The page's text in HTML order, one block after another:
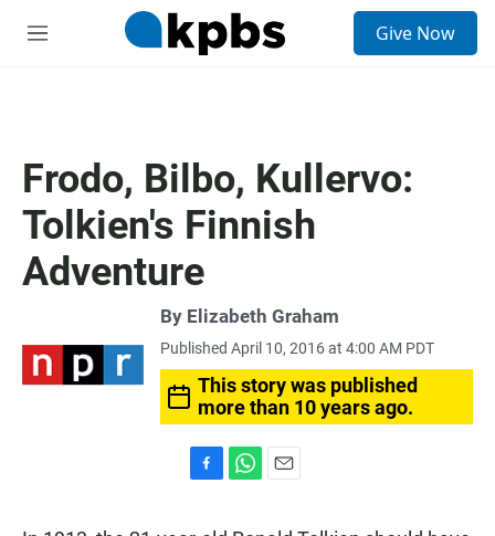
M
Give Now
Frodo, Bilbo, Kullervo:
Tolkien's Finnish
Adventure
By Elizabeth Graham
Published April 10, 2016 at 4:00 AM PDT
This story was published
more than 10 years ago.
a